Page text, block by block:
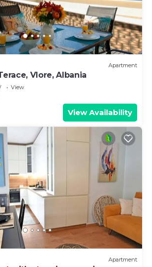
Apartment
Vlore, Albania
View
View Availability
Apartment